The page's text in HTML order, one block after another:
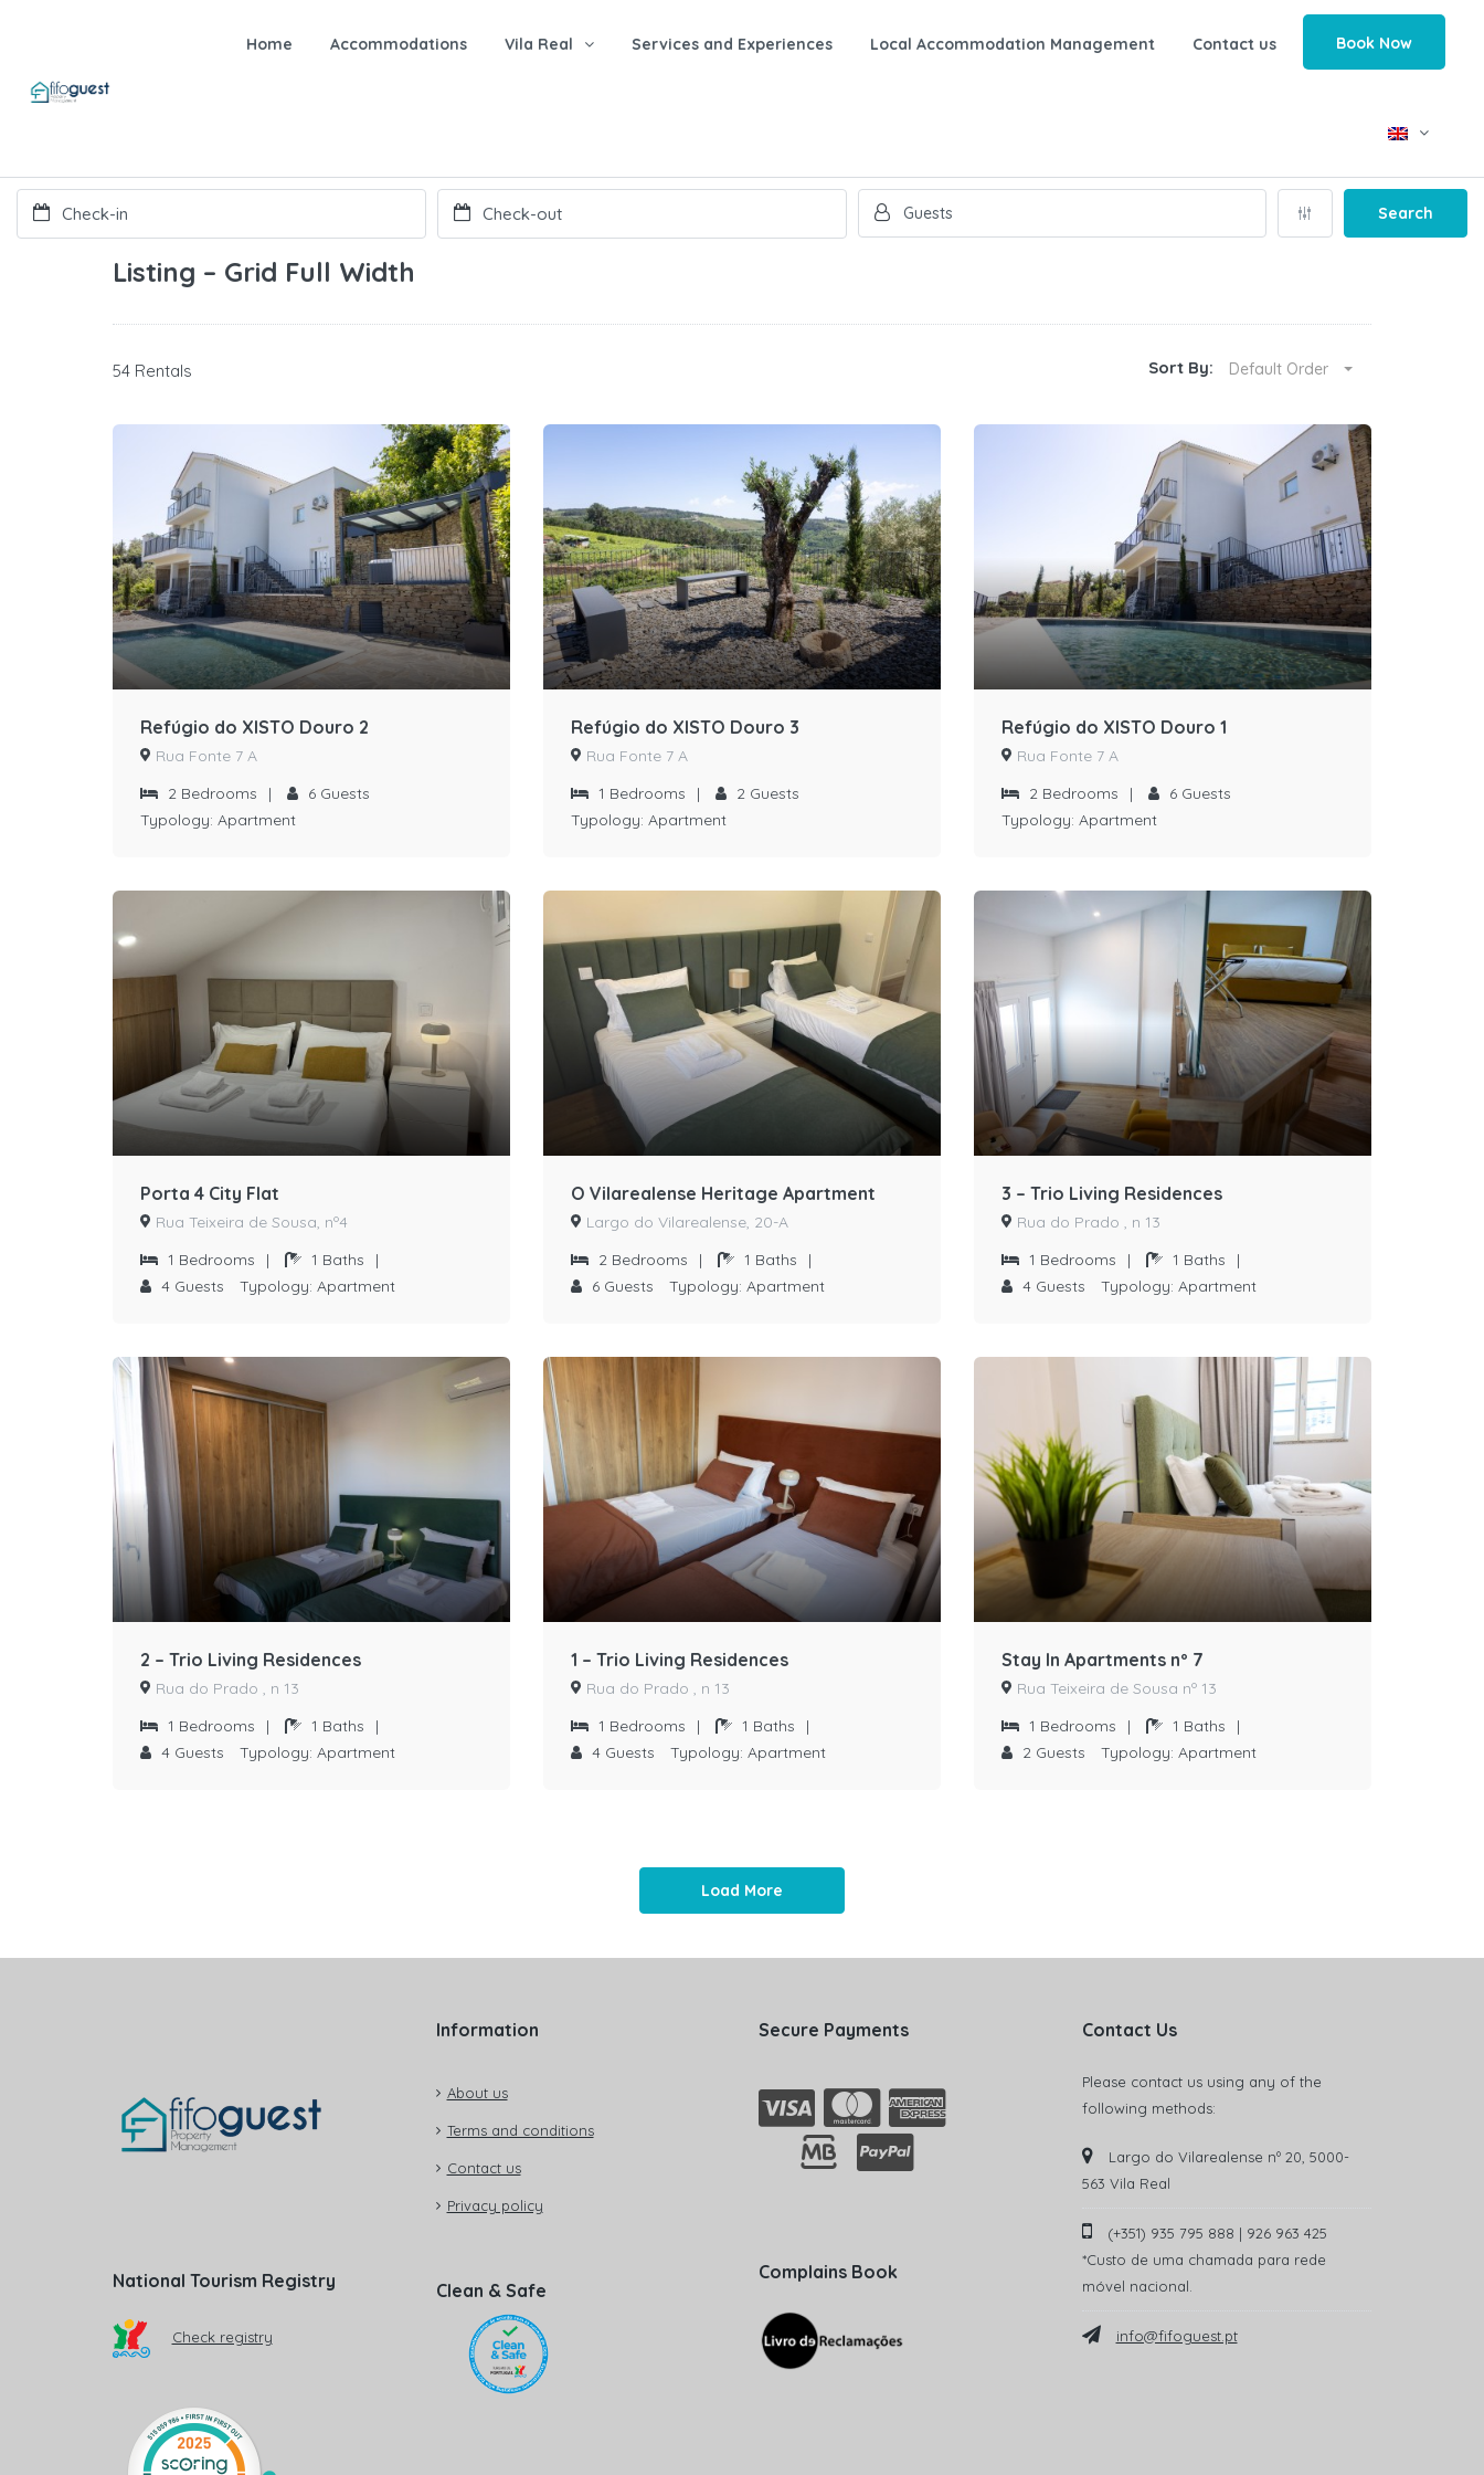
Home Accommodations Vila Real Services and Experiences Local Accommodation Management Contact us Book Now
Search
Listing – Grid Full Width
54 Rentals Sort By: Default Order
Refúgio do XISTO Douro 2
Rua Fonte 7 A
2 Bedrooms | 6 Guests
Typology: Apartment
Refúgio do XISTO Douro 3
Rua Fonte 7 A
1 Bedrooms | 2 Guests
Typology: Apartment
Refúgio do XISTO Douro 1
Rua Fonte 7 A
2 Bedrooms | 6 Guests
Typology: Apartment
Porta 4 City Flat
Rua Teixeira de Sousa, nº4
1 Bedrooms | 1 Baths
|
4 Guests Typology: Apartment
O Vilarealense Heritage Apartment
Largo do Vilarealense, 20-A
2 Bedrooms | 1 Baths
|
6 Guests Typology: Apartment
3 – Trio Living Residences
Rua do Prado , n 13
1 Bedrooms | 1 Baths
|
4 Guests Typology: Apartment
2 – Trio Living Residences
Rua do Prado , n 13
1 Bedrooms | 1 Baths
|
4 Guests Typology: Apartment
1 – Trio Living Residences
Rua do Prado , n 13
1 Bedrooms | 1 Baths
|
4 Guests Typology: Apartment
Stay In Apartments nº 7
Rua Teixeira de Sousa nº 13
1 Bedrooms | 1 Baths
|
2 Guests Typology: Apartment
Load More
National Tourism Registry
Check registry
Information
About us
Terms and conditions
Contact us
Privacy policy
Clean & Safe
Secure Payments
Complains Book
Contact Us
Please contact us using any of the
following methods:
Largo do Vilarealense nº 20, 5000-
563 Vila Real
(+351) 935 795 888 | 926 963 425
*Custo de uma chamada para rede
móvel nacional.
info@fifoguest.pt